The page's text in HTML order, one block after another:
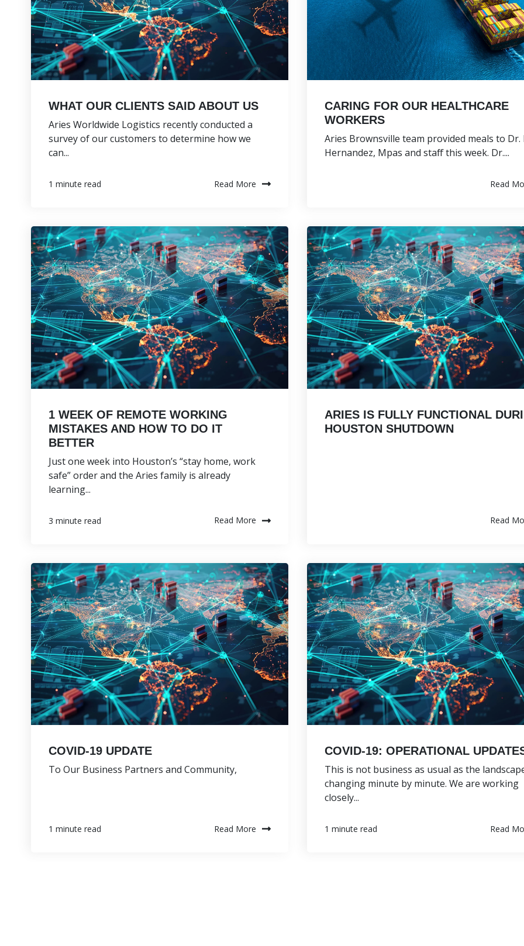
WHAT OUR CLIENTS SAID ABOUT US
Aries Worldwide Logistics recently conducted a
survey of our customers to determine how we
can...
1 minute read Read More
CARING FOR OUR HEALTHCARE
WORKERS
Aries Brownsville team provided meals to Dr.
Hernandez, Mpas and staff this week. Dr....
Read
1 WEEK OF REMOTE WORKING
MISTAKES AND HOW TO DO IT
BETTER
Just one week into Houston’s “stay home, work
safe” order and the Aries family is already
learning...
3 minute read Read More
ARIES IS FULLY FUNCTIONAL
HOUSTON SHUTDOWN
Read
COVID-19 UPDATE
To Our Business Partners and Community,
1 minute read Read More
COVID-19: OPERATIONAL
This is not business as usual as the
changing minute by minute. We are working
closely...
1 minute read Read